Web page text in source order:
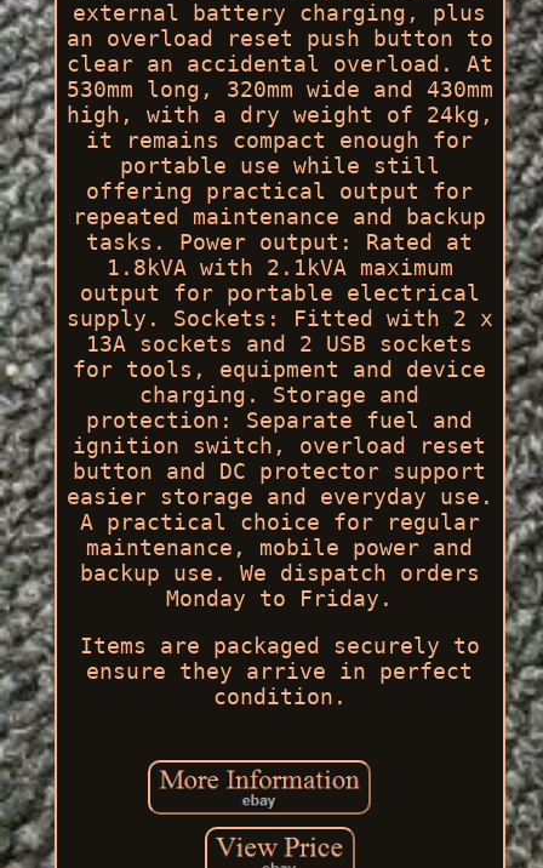
external battery charging, plus
an overload reset push button to
clear an accidental overload. At
530mm long, 320mm wide and 430mm
high, with a dry weight of 24kg,
it remains compact enough for
portable use while still
offering practical output for
repeated maintenance and backup
tasks. Power output: Rated at
1.8kVA with 2.1kVA maximum
output for portable electrical
supply. Sockets: Fitted with 2 x
13A sockets and 2 USB sockets
for tools, equipment and device
charging. Storage and
protection: Separate fuel and
ignition switch, overload reset
button and DC protector support
easier storage and everyday use.
A practical choice for regular
maintenance, mobile power and
backup use. We dispatch orders
Monday to Friday.
Items are packaged securely to
ensure they arrive in perfect
condition.